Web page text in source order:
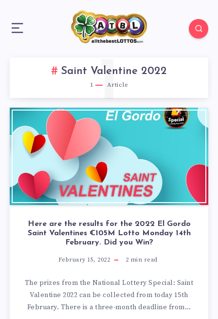
Saint Valentine 2022
1 Article
1
Here are the results for the 2022 El Gordo
Saint Valentines €105M Lotto Monday 14th
February. Did you Win?
February 15, 2022 2 min read
The prizes from the National Lottery Special: Saint
Valentine 2022 can be collected from today 15th
February. There is a three-month deadline from…